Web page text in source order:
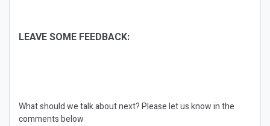
LEAVE SOME FEEDBACK:
What should we talk about next?Please let us know in the
comments below